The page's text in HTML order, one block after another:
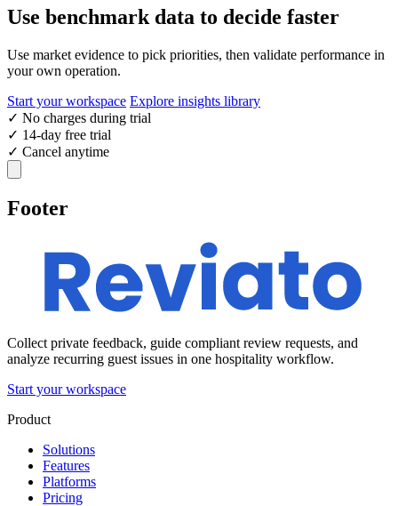
Use benchmark data to decide faster
Use market evidence to pick priorities, then validate performance in
your own operation.
Start your workspace Explore insights library
✓ No charges during trial
✓ 14-day free trial
✓ Cancel anytime
Footer
Collect private feedback, guide compliant review requests, and
analyze recurring guest issues in one hospitality workflow.
Start your workspace
Product
Solutions
Features
Platforms
Pricing